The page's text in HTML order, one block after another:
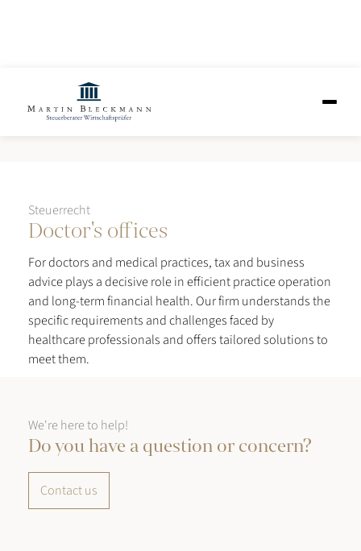
Doctor's offices
Steuerrecht
Doctor's offices
For doctors and medical practices, tax and business
advice plays a decisive role in efficient practice operation
and long-term financial health. Our firm understands the
specific requirements and challenges faced by
healthcare professionals and offers tailored solutions to
meet them.
We're here to help!
Do you have a question or concern?
Contact us